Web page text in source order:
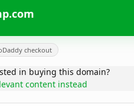
checkout
in buying this domain?
content instead